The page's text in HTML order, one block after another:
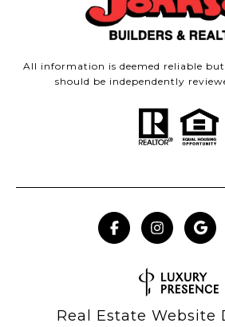
All information is deemed reliable
should be independently
Real Estate Website